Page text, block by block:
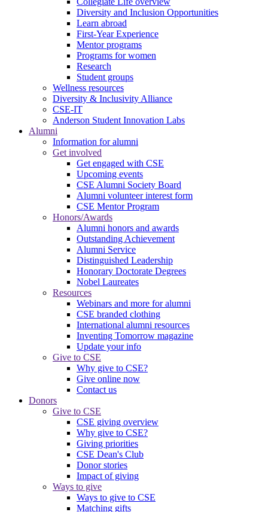
Diversity and Inclusion Opportunities
Learn abroad
First-Year Experience
Mentor programs
Programs for women
Research
Student groups
Wellness resources
Diversity & Inclusivity Alliance
CSE-IT
Anderson Student Innovation Labs
Alumni
Information for alumni
Get involved
Get engaged with CSE
Upcoming events
CSE Alumni Society Board
Alumni volunteer interest form
CSE Mentor Program
Honors/Awards
Alumni honors and awards
Outstanding Achievement
Alumni Service
Distinguished Leadership
Honorary Doctorate Degrees
Nobel Laureates
Resources
Webinars and more for alumni
CSE branded clothing
International alumni resources
Inventing Tomorrow magazine
Update your info
Give to CSE
Why give to CSE?
Give online now
Contact us
Donors
Give to CSE
CSE giving overview
Why give to CSE?
Giving priorities
CSE Dean's Club
Donor stories
Impact of giving
Ways to give
Ways to give to CSE
Matching gifts